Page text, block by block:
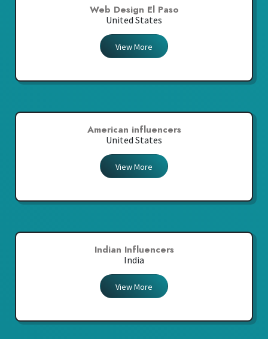
Web Design El Paso
United States
View More
American influencers
United States
View More
Indian Influencers
India
View More